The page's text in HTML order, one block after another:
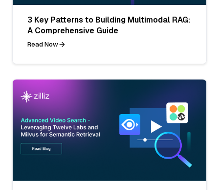
3 Key Patterns to Building Multimodal RAG:
A Comprehensive Guide
Read Now